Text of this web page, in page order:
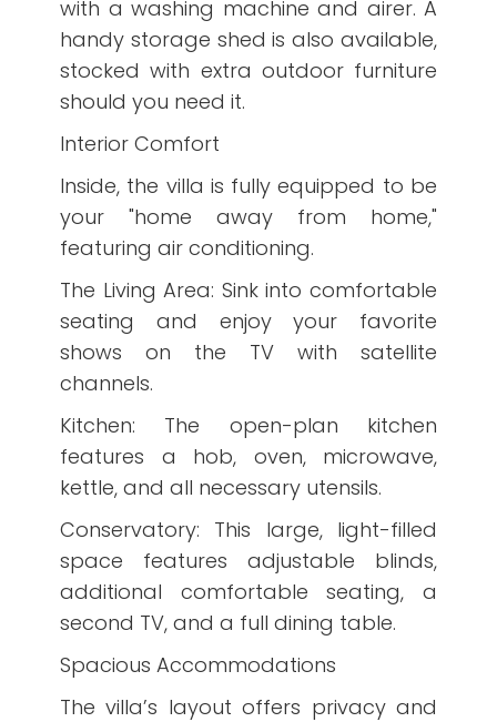
with a washing machine and airer. A
handy storage shed is also available,
stocked with extra outdoor furniture
should you need it.
Interior Comfort
Inside, the villa is fully equipped to be
your "home away from home,"
featuring air conditioning.
The Living Area: Sink into comfortable
seating and enjoy your favorite
shows on the TV with satellite
channels.
Kitchen: The open-plan kitchen
features a hob, oven, microwave,
kettle, and all necessary utensils.
Conservatory: This large, light-filled
space features adjustable blinds,
additional comfortable seating, a
second TV, and a full dining table.
Spacious Accommodations
The villa’s layout offers privacy and